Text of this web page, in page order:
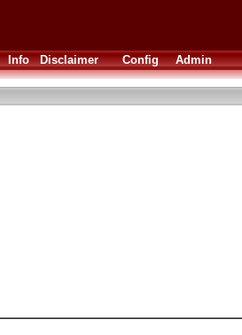
Info Disclaimer Config Admin